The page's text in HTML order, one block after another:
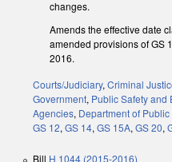
changes.
Amends the effective date
amended provisions of GS
2016.
Courts/Judiciary, Criminal
Government, Public Safety and
Agencies, Department of Public
GS 12, GS 14, GS 15A, GS 20,
Bill H 1044 (2015-2016)